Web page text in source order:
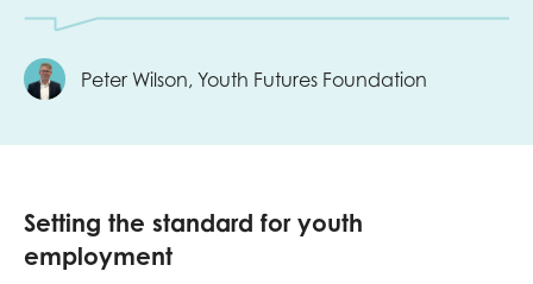
Peter Wilson, Youth Futures Foundation
Setting the standard for youth
employment